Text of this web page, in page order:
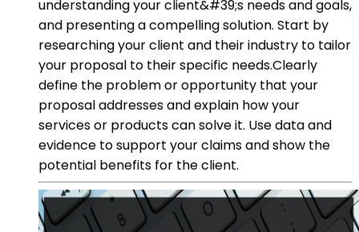
understanding your client&#39;s needs and goals,
and presenting a compelling solution. Start by
researching your client and their industry to tailor
your proposal to their specific needs.Clearly
define the problem or opportunity that your
proposal addresses and explain how your
services or products can solve it. Use data and
evidence to support your claims and show the
potential benefits for the client.